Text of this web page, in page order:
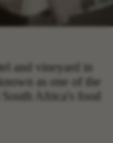
and vineyard in
as one of the
Africa's food